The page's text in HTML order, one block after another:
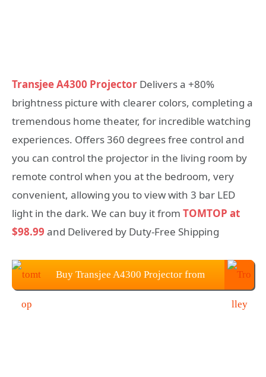
Transjee A4300 Projector Delivers a +80%
brightness picture with clearer colors, completing a
tremendous home theater, for incredible watching
experiences. Offers 360 degrees free control and
you can control the projector in the living room by
remote control when you at the bedroom, very
convenient, allowing you to view with 3 bar LED
light in the dark. We can buy it from TOMTOP at
$98.99 and Delivered by Duty-Free Shipping
Buy Transjee A4300 Projector from